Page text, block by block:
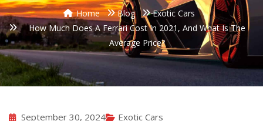
Home Blog
Exotic Cars
How Much Does A Ferrari Cost In 2021, And What Is The
Average Price?
September 30, 2024
Exotic Cars